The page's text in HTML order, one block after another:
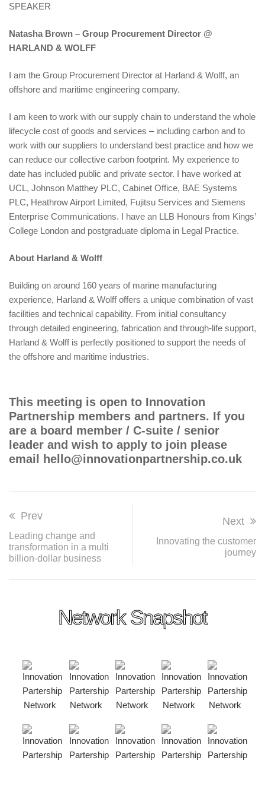
SPEAKER
Natasha Brown – Group Procurement Director @
HARLAND & WOLFF
I am the Group Procurement Director at Harland & Wolff, an
offshore and maritime engineering company.
I am keen to work with our supply chain to understand the whole
lifecycle cost of goods and services – including carbon and to
work with our suppliers to understand best practice and how we
can reduce our collective carbon footprint. My experience to
date has included public and private sector. I have worked at
UCL, Johnson Matthey PLC, Cabinet Office, BAE Systems
PLC, Heathrow Airport Limited, Fujitsu Services and Siemens
Enterprise Communications. I have an LLB Honours from Kings’
College London and postgraduate diploma in Legal Practice.
About Harland & Wolff
Building on around 160 years of marine manufacturing
experience, Harland & Wolff offers a unique combination of vast
facilities and technical capability. From initial consultancy
through detailed engineering, fabrication and through-life support,
Harland & Wolff is perfectly positioned to support the needs of
the offshore and maritime industries.
This meeting is open to Innovation
Partnership members and partners. If you
are a board member / C-suite / senior
leader and wish to apply to join please
email hello@innovationpartnership.co.uk
Prev
Leading change and
transformation in a multi
billion-dollar business
Next
Innovating the customer
journey
Network Snapshot